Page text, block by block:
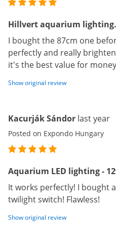
Hillvert aquarium lighting.
I bought the 87cm one
perfectly and really
it's the best value for
Show original review
Kacurják Sándor last year
Posted on Expondo Hungary
Aquarium LED lighting -
It works perfectly! I bought
twilight switch! Flawless!
Show original review